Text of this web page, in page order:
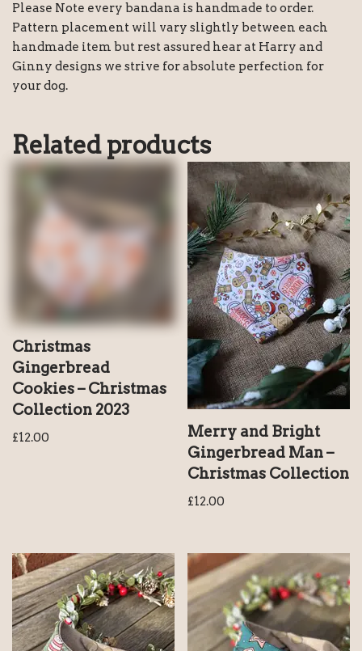
Please Note every bandana is handmade to order.
Pattern placement will vary slightly between each
handmade item but rest assured hear at Harry and
Ginny designs we strive for absolute perfection for
your dog.
Related products
Christmas
Gingerbread
Cookies – Christmas
Collection 2023
£12.00
Merry and Bright
Gingerbread Man –
Christmas Collection
£12.00